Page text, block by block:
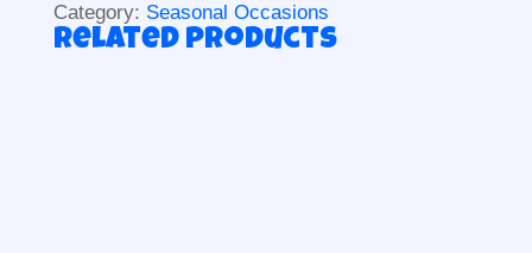
Category: Seasonal Occasions
Related products